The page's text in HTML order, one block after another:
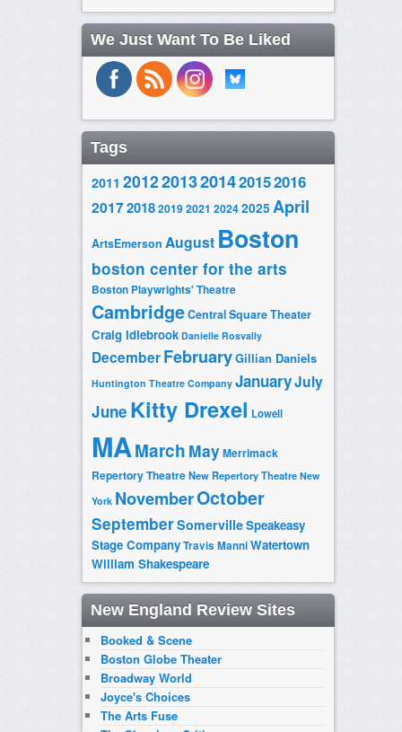
We Just Want To Be Liked
Tags
2011 20122013201420152016
2017201820192021 20242025 April
ArtsEmerson August Boston
boston center for the arts
Boston Playwrights' Theatre
CambridgeCentral Square Theater
Craig Idlebrook Danielle Rosvally
DecemberFebruaryGillian Daniels
Huntington Theatre Company JanuaryJuly
June Kitty Drexel Lowell
MAMarch MayMerrimack
Repertory TheatreNew Repertory Theatre New
York NovemberOctober
SeptemberSomervilleSpeakeasy
Stage CompanyTravis ManniWatertown
William Shakespeare
New England Review Sites
Booked & Scene
Boston Globe Theater
Broadway World
Joyce's Choices
The Arts Fuse